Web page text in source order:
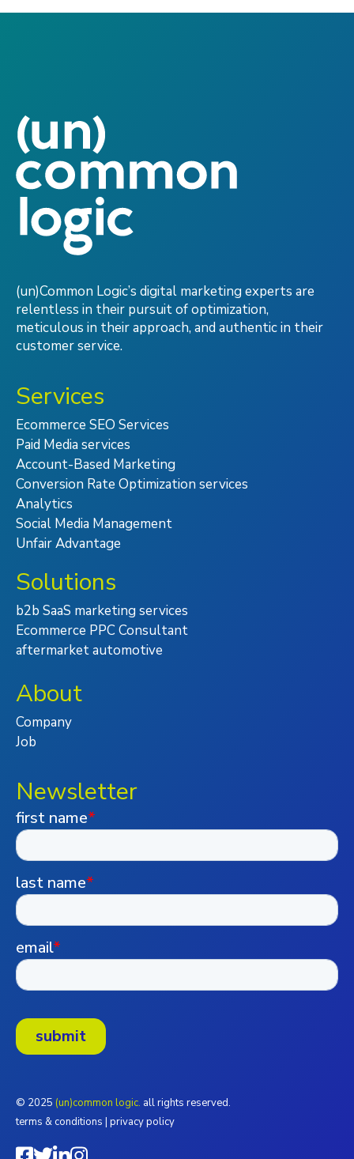
(un)Common Logic’s digital marketing experts are
relentless in their pursuit of optimization,
meticulous in their approach, and authentic in their
customer service.
Services
Ecommerce SEO Services
Paid Media services
Account-Based Marketing
Conversion Rate Optimization services
Analytics
Social Media Management
Unfair Advantage
Solutions
b2b SaaS marketing services
Ecommerce PPC Consultant
aftermarket automotive
About
Company
Job
Newsletter
© 2025 (un)common logic. all rights reserved.
terms & conditions | privacy policy